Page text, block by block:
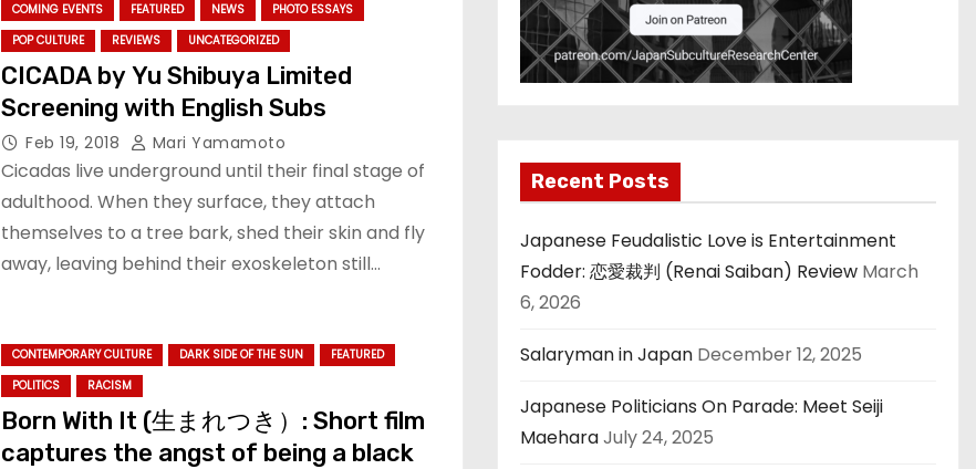
COMING EVENTS FEATURED NEWS
PHOTO ESSAYS
POP CULTURE
REVIEWS UNCATEGORIZED
CICADA by Yu Shibuya Limited
Screening with English Subs
Feb 19, 2018 Mari Yamamoto
Cicadas live underground until their final stage of
adulthood. When they surface, they attach
themselves to a tree bark, shed their skin and fly
away, leaving behind their exoskeleton still…
CONTEMPORARY CULTURE DARK SIDE OF THE SUN
FEATURED
POLITICS
RACISM
Born With It (生まれつき）: Short film
captures the angst of being a black
Recent Posts
Japanese Feudalistic Love is Entertainment
Fodder: 恋愛裁判 (Renai Saiban) Review March
6, 2026
Salaryman in Japan December 12, 2025
Japanese Politicians On Parade: Meet Seiji
MaeharaJuly 24, 2025